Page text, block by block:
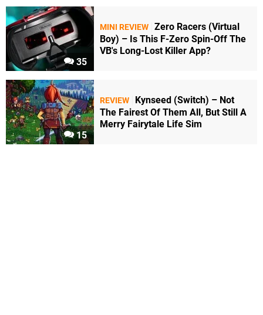
35
MINI REVIEW Zero Racers (Virtual
Boy) – Is This F-Zero Spin-Off The
VB's Long-Lost Killer App?
15
REVIEW
Kynseed (Switch) – Not
The Fairest Of Them All, But Still A
Merry Fairytale Life Sim